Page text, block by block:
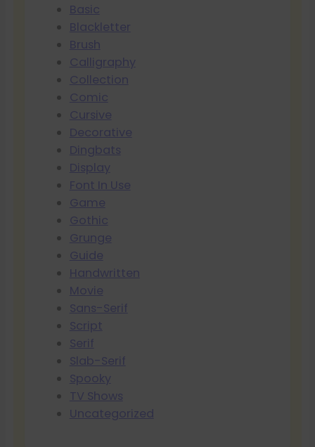
Basic
Blackletter
Brush
Calligraphy
Collection
Comic
Cursive
Decorative
Dingbats
Display
Font In Use
Game
Gothic
Grunge
Guide
Handwritten
Movie
Sans-Serif
Script
Serif
Slab-Serif
Spooky
TV Shows
Uncategorized